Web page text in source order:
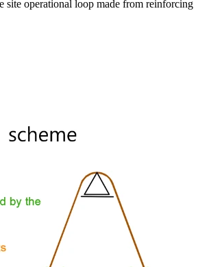
site operational loop made from reinforcing